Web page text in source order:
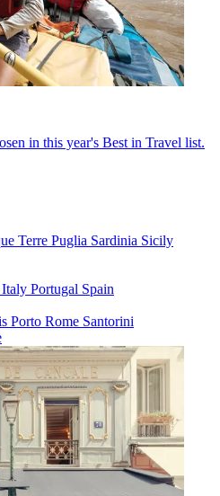
in this year's Best in Travel list.
Terre Puglia Sardinia Sicily
Italy Portugal Spain
Porto Rome Santorini